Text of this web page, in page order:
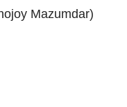
Mazumdar)